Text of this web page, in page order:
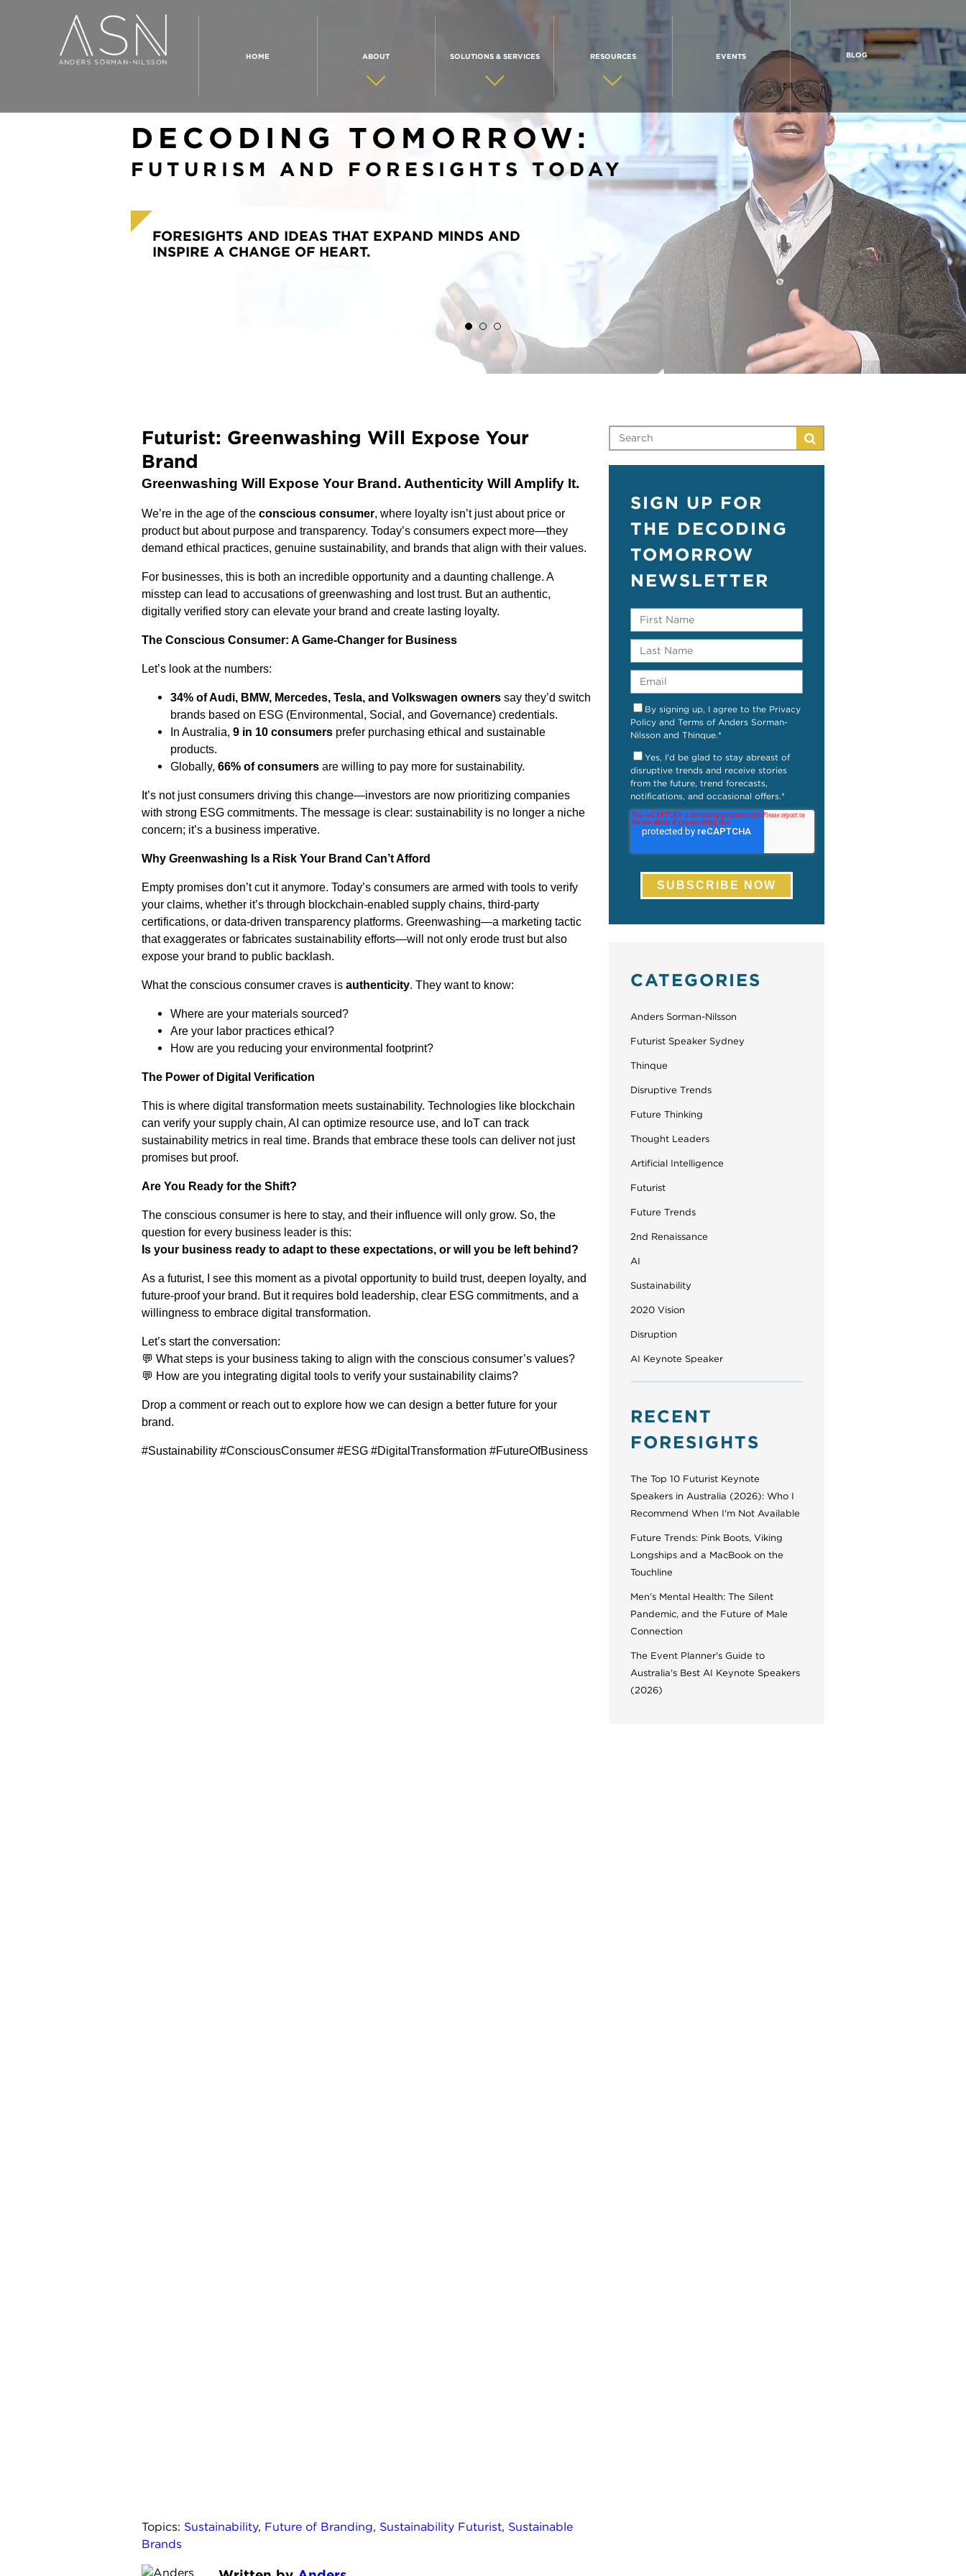
HOME ABOUT SOLUTIONS & SERVICES RESOURCES EVENTS BLOG
DECODING TOMORROW:
FUTURISM AND FORESIGHTS TODAY
FORESIGHTS AND IDEAS THAT EXPAND MINDS AND
INSPIRE A CHANGE OF HEART.
Futurist: Greenwashing Will Expose Your
Brand
Greenwashing Will Expose Your Brand. Authenticity Will Amplify It.
We’re in the age of the conscious consumer, where loyalty isn’t just about price or
product but about purpose and transparency. Today’s consumers expect more—they
demand ethical practices, genuine sustainability, and brands that align with their values.
For businesses, this is both an incredible opportunity and a daunting challenge. A
misstep can lead to accusations of greenwashing and lost trust. But an authentic,
digitally verified story can elevate your brand and create lasting loyalty.
The Conscious Consumer: A Game-Changer for Business
Let’s look at the numbers:
34% of Audi, BMW, Mercedes, Tesla, and Volkswagen owners say they’d switch
brands based on ESG (Environmental, Social, and Governance) credentials.
In Australia, 9 in 10 consumers prefer purchasing ethical and sustainable
products.
Globally, 66% of consumers are willing to pay more for sustainability.
It’s not just consumers driving this change—investors are now prioritizing companies
with strong ESG commitments. The message is clear: sustainability is no longer a niche
concern; it’s a business imperative.
Why Greenwashing Is a Risk Your Brand Can’t Afford
Empty promises don’t cut it anymore. Today’s consumers are armed with tools to verify
your claims, whether it’s through blockchain-enabled supply chains, third-party
certifications, or data-driven transparency platforms. Greenwashing—a marketing tactic
that exaggerates or fabricates sustainability efforts—will not only erode trust but also
expose your brand to public backlash.
What the conscious consumer craves is authenticity. They want to know:
Where are your materials sourced?
Are your labor practices ethical?
How are you reducing your environmental footprint?
The Power of Digital Verification
This is where digital transformation meets sustainability. Technologies like blockchain
can verify your supply chain, AI can optimize resource use, and IoT can track
sustainability metrics in real time. Brands that embrace these tools can deliver not just
promises but proof.
Are You Ready for the Shift?
The conscious consumer is here to stay, and their influence will only grow. So, the
question for every business leader is this:
Is your business ready to adapt to these expectations, or will you be left behind?
As a futurist, I see this moment as a pivotal opportunity to build trust, deepen loyalty, and
future-proof your brand. But it requires bold leadership, clear ESG commitments, and a
willingness to embrace digital transformation.
Let’s start the conversation:
💬 What steps is your business taking to align with the conscious consumer’s values?
💬 How are you integrating digital tools to verify your sustainability claims?
Drop a comment or reach out to explore how we can design a better future for your
brand.
#Sustainability #ConsciousConsumer #ESG #DigitalTransformation #FutureOfBusiness
Topics: Sustainability, Future of Branding, Sustainability Futurist, Sustainable
Brands
SIGN UP FOR
THE DECODING
TOMORROW
NEWSLETTER
By signing up, I agree to the Privacy
Policy and Terms of Anders Sorman-
Nilsson and Thinque.*
Yes, I'd be glad to stay abreast of
disruptive trends and receive stories
from the future, trend forecasts,
notifications, and occasional offers.*
CATEGORIES
Anders Sorman-Nilsson
Futurist Speaker Sydney
Thinque
Disruptive Trends
Future Thinking
Thought Leaders
Artificial Intelligence
Futurist
Future Trends
2nd Renaissance
AI
Sustainability
2020 Vision
Disruption
AI Keynote Speaker
RECENT
FORESIGHTS
The Top 10 Futurist Keynote
Speakers in Australia (2026): Who I
Recommend When I'm Not Available
Future Trends: Pink Boots, Viking
Longships and a MacBook on the
Touchline
Men’s Mental Health: The Silent
Pandemic, and the Future of Male
Connection
The Event Planner's Guide to
Australia's Best AI Keynote Speakers
(2026)